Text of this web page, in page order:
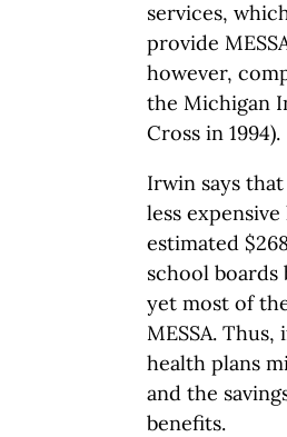
services,
provide
however,
the Michigan
Cross in 1994).
Irwin says
less
estimated
school
yet most of
MESSA.
health plans
and the
benefits.